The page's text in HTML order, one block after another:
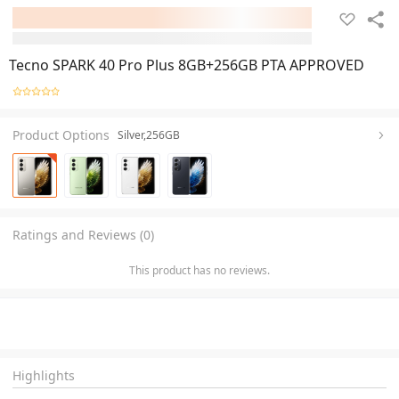
Tecno SPARK 40 Pro Plus 8GB+256GB PTA APPROVED
Product Options Silver,256GB
Ratings and Reviews (0)
This product has no reviews.
Highlights